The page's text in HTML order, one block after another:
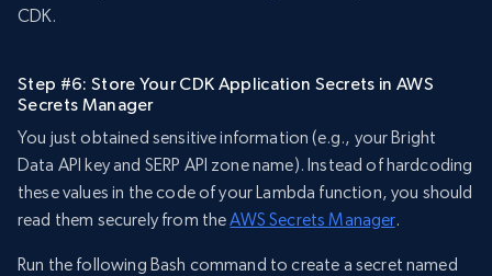
CDK.
Step #6: Store Your CDK Application Secrets in AWS
Secrets Manager
You just obtained sensitive information (e.g., your Bright
Data API key and SERP API zone name). Instead of hardcoding
these values in the code of your Lambda function, you should
read them securely from theAWS Secrets Manager.
Run the following Bash command to create a secret named